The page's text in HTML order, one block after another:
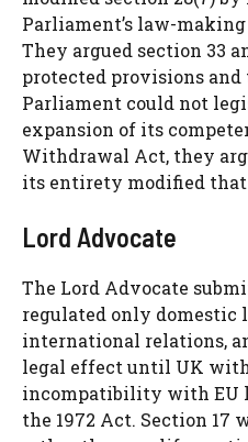
Parliament’s law-
They argued section 33
protected provisions
Parliament could not
expansion of its
Withdrawal Act, they
its entirety modified
Lord Advocate
The Lord Advocate
regulated only domestic
international relations,
legal effect until UK
incompatibility with EU
the 1972 Act. Section 17